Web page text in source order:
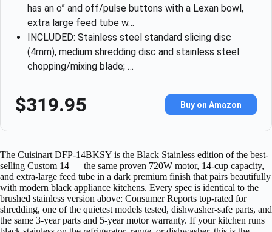
has an o” and off/pulse buttons with a Lexan bowl,
extra large feed tube w…
INCLUDED: Stainless steel standard slicing disc
(4mm), medium shredding disc and stainless steel
chopping/mixing blade; …
$319.95 Buy on Amazon
The Cuisinart DFP-14BKSY is the Black Stainless edition of the best-
selling Custom 14 — the same proven 720W motor, 14-cup capacity,
and extra-large feed tube in a dark premium finish that pairs beautifully
with modern black appliance kitchens. Every spec is identical to the
brushed stainless version above: Consumer Reports top-rated for
shredding, one of the quietest models tested, dishwasher-safe parts, and
the same 3-year parts and 5-year motor warranty. If your kitchen runs